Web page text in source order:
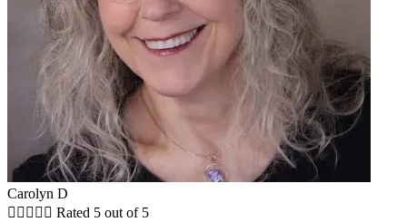
Carolyn D
     Rated 5 out of 5